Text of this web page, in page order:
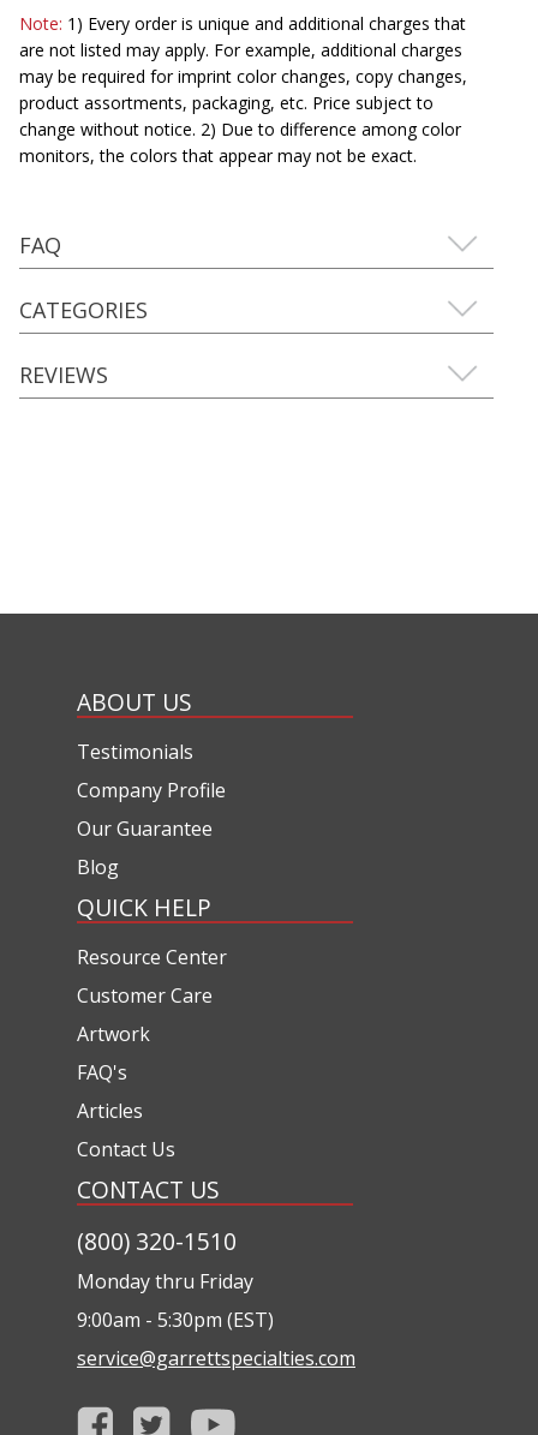
Note: 1) Every order is unique and additional charges that
are not listed may apply. For example, additional charges
may be required for imprint color changes, copy changes,
product assortments, packaging, etc. Price subject to
change without notice. 2) Due to difference among color
monitors, the colors that appear may not be exact.
FAQ
CATEGORIES
REVIEWS
ABOUT US
Testimonials
Company Profile
Our Guarantee
Blog
QUICK HELP
Resource Center
Customer Care
Artwork
FAQ's
Articles
Contact Us
CONTACT US
(800) 320-1510
Monday thru Friday
9:00am - 5:30pm (EST)
service@garrettspecialties.com